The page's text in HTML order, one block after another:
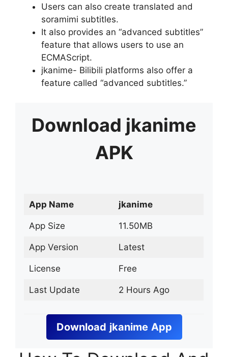
Users can also create translated and
soramimi subtitles.
It also provides an “advanced subtitles”
feature that allows users to use an
ECMAScript.
jkanime- Bilibili platforms also offer a
feature called “advanced subtitles.”
Download jkanime
APK
App Name jkanime
App Size 11.50MB
App Version Latest
License Free
Last Update 2 Hours Ago
Download jkanime App